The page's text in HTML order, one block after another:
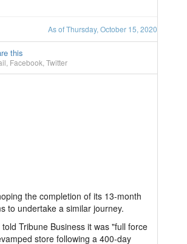
As of Thursday, October 15, 2020
this
Facebook Twitter
the completion of its 13-month
to undertake a similar journey.
Tribune Business it was "full force
store following a 400-day